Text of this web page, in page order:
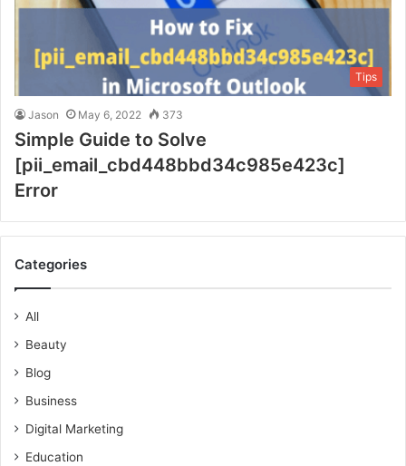
Tips
Jason May 6, 2022 373
Simple Guide to Solve
[pii_email_cbd448bbd34c985e423c]
Error
Categories
All
Beauty
Blog
Business
Digital Marketing
Education